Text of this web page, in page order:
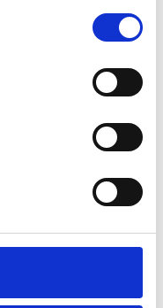
free callouts for
you to plan your